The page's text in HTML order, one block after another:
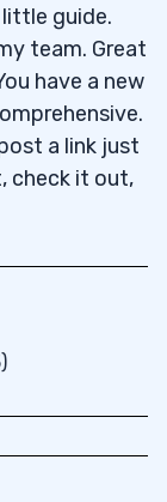
guide.
team. Great
have a new
a link just
check it out,